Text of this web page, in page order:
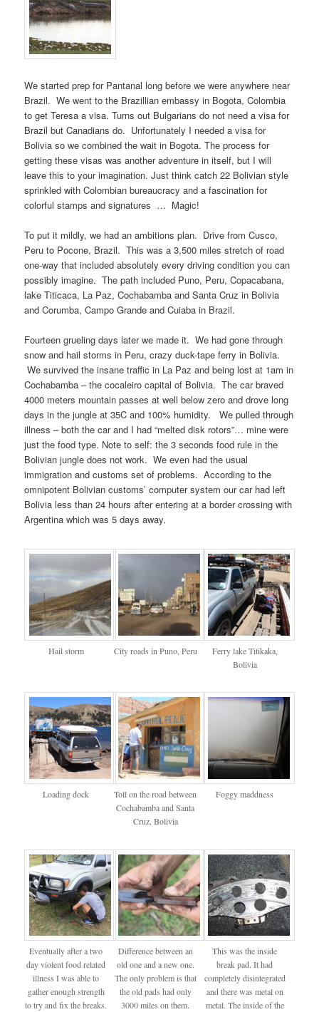
We started prep for Pantanal long before we were anywhere near
Brazil. We went to the Brazillian embassy in Bogota, Colombia
to get Teresa a visa. Turns out Bulgarians do not need a visa for
Brazil but Canadians do. Unfortunately I needed a visa for
Bolivia so we combined the wait in Bogota. The process for
getting these visas was another adventure in itself, but I will
leave this to your imagination. Just think catch 22 Bolivian style
sprinkled with Colombian bureaucracy and a fascination for
colorful stamps and signatures … Magic!
To put it mildly, we had an ambitions plan. Drive from Cusco,
Peru to Pocone, Brazil. This was a 3,500 miles stretch of road
one-way that included absolutely every driving condition you can
possibly imagine. The path included Puno, Peru, Copacabana,
lake Titicaca, La Paz, Cochabamba and Santa Cruz in Bolivia
and Corumba, Campo Grande and Cuiaba in Brazil.
Fourteen grueling days later we made it. We had gone through
snow and hail storms in Peru, crazy duck-tape ferry in Bolivia.
We survived the insane traffic in La Paz and being lost at 1am in
Cochabamba – the cocaleiro capital of Bolivia. The car braved
4000 meters mountain passes at well below zero and drove long
days in the jungle at 35C and 100% humidity. We pulled through
illness – both the car and I had “melted disk rotors”… mine were
just the food type. Note to self: the 3 seconds food rule in the
Bolivian jungle does not work. We even had the usual
immigration and customs set of problems. According to the
omnipotent Bolivian customs’ computer system our car had left
Bolivia less than 24 hours after entering at a border crossing with
Argentina which was 5 days away.
Hail storm City roads in Puno, Peru
Ferry lake Titikaka,
Bolivia
Loading dock
Toll on the road between
Cochabamba and Santa
Cruz, Bolivia
Foggy maddness
Eventually after a two
day violent food related
illness I was able to
gather enough strength
to try and fix the breaks.
Difference between an
old one and a new one.
The only problem is that
the old pads had only
3000 miles on them.
This was the inside
break pad. It had
completely disintegrated
and there was metal on
metal. The inside of the